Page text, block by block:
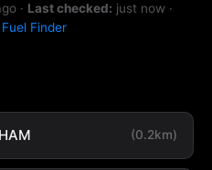
· Last checked: just now ·
Finder
(0.2km)